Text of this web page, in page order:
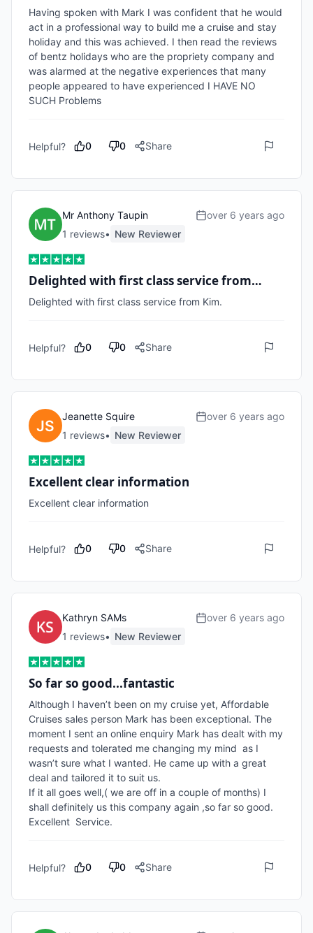
Having spoken with Mark I was confident that he would
act in a professional way to build me a cruise and stay
holiday and this was achieved. I then read the reviews
of bentz holidays who are the propriety company and
was alarmed at the negative experiences that many
people appeared to have experienced I HAVE NO
SUCH Problems
Helpful? 0 0 Share
Mr Anthony Taupin
1 reviews• New Reviewer
over 6 years ago
Delighted with first class service from…
Delighted with first class service from Kim.
Helpful? 0 0 Share
Jeanette Squire
1 reviews• New Reviewer
over 6 years ago
Excellent clear information
Excellent clear information
Helpful? 0 0 Share
Kathryn SAMs
1 reviews• New Reviewer
over 6 years ago
So far so good...fantastic
Although I haven’t been on my cruise yet, Affordable
Cruises sales person Mark has been exceptional. The
moment I sent an online enquiry Mark has dealt with my
requests and tolerated me changing my mind  as I
wasn’t sure what I wanted. He came up with a great
deal and tailored it to suit us.
If it all goes well,( we are off in a couple of months) I
shall definitely us this company again ,so far so good.
Excellent  Service.
Helpful? 0 0 Share